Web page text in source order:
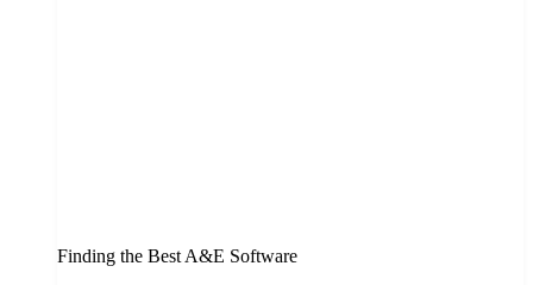
Finding the Best A&E Software